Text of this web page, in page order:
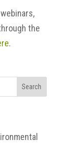
the
.
Search